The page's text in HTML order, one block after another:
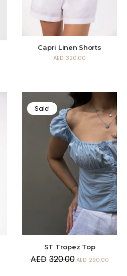
Capri Linen Shorts
AED 320.00
Sale!
ST Tropez Top
AED 320.00 AED 290.00